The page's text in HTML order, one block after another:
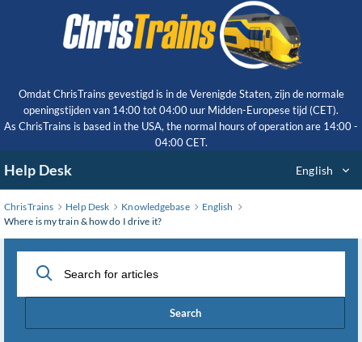
Omdat ChrisTrains gevestigd is in de Verenigde Staten, zijn de normale
openingstijden van 14:00 tot 04:00 uur Midden-Europese tijd (CET).
As ChrisTrains is based in the USA, the normal hours of operation are 14:00 -
04:00 CET.
Help Desk English
ChrisTrains Help Desk Knowledgebase
English
Where is my train & how do I drive it?
Search